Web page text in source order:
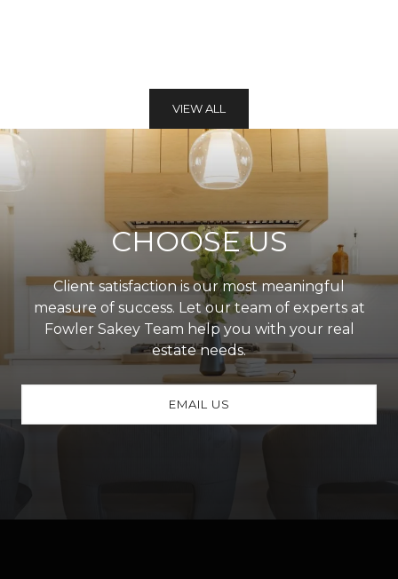
VIEW ALL
CHOOSE US
Client satisfaction is our most meaningful
measure of success. Let our team of experts at
Fowler Sakey Team help you with your real
estate needs.
EMAIL US